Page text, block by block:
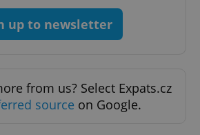
up to newsletter
from us? Select Expats.cz
source on Google.
Google